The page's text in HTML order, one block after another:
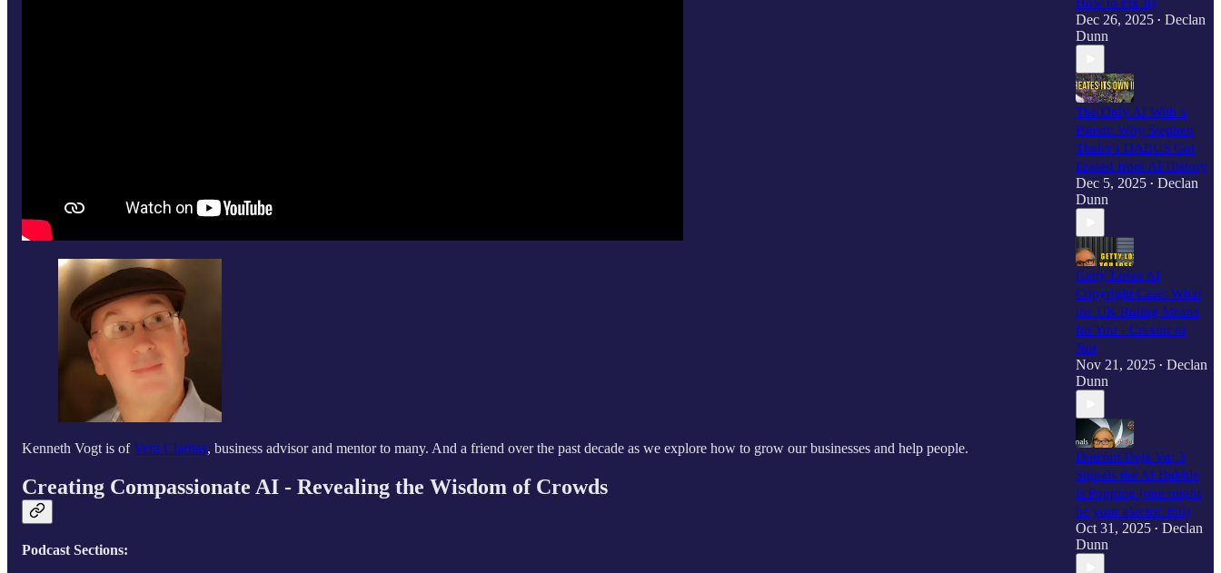
Kenneth Vogt is ofVera Claritas, business advisor and mentor to many. And a friend over the past decade as we explore how to grow our businesses and help people.
Creating Compassionate AI - Revealing the Wisdom of Crowds
Podcast Sections:
Dec 26, 2025 • Declan
Dunn
The Only AI With a
Patent: Why Stephen
Thaler's DABUS Got
Erased from AI History
Dec 5, 2025 • Declan
Dunn
Getty Loses AI
Copyright Case: What
the UK Ruling Means
for You - Creator or
Not
Nov 21, 2025 • Declan
Dunn
Dotcom Deja Vu: 3
Signals the AI Bubble
is Popping (one might
be your electric bill)
Oct 31, 2025 • Declan
Dunn